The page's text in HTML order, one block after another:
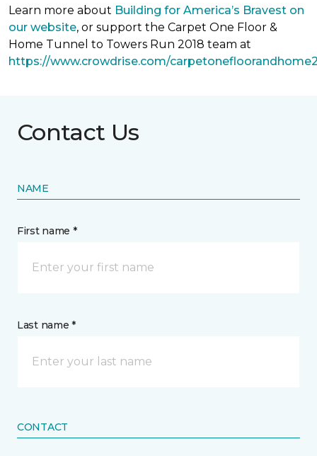
Learn more about Building for America’s Bravest on
our website, or support the Carpet One Floor &
Home Tunnel to Towers Run 2018 team at
https://www.crowdrise.com/
Contact Us
NAME
First name *
Last name *
CONTACT